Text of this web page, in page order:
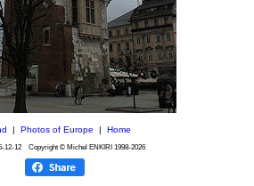
Photos of Europe Home
12-12Copyright © Michel ENKIRI 1998-2026